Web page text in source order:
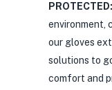
PROTECTED:
environment,
our gloves
solutions to
comfort and